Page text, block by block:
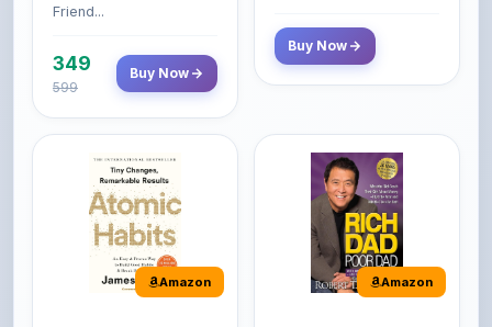
Friend...
349
599
Buy Now
Buy Now
Amazon Amazon